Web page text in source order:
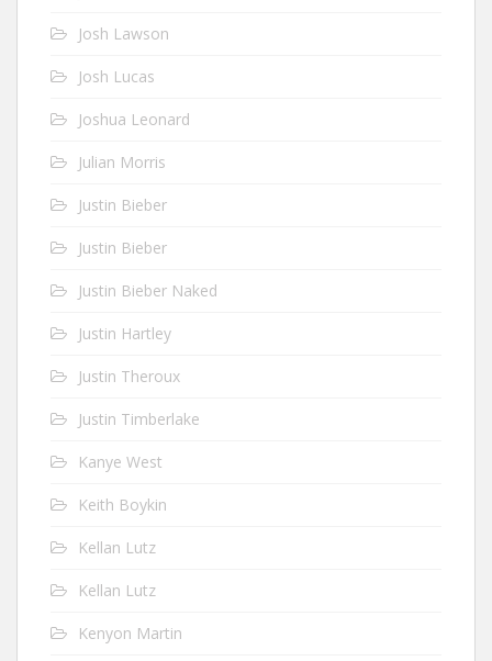
Josh Lawson
Josh Lucas
Joshua Leonard
Julian Morris
Justin Bieber
Justin Bieber
Justin Bieber Naked
Justin Hartley
Justin Theroux
Justin Timberlake
Kanye West
Keith Boykin
Kellan Lutz
Kellan Lutz
Kenyon Martin